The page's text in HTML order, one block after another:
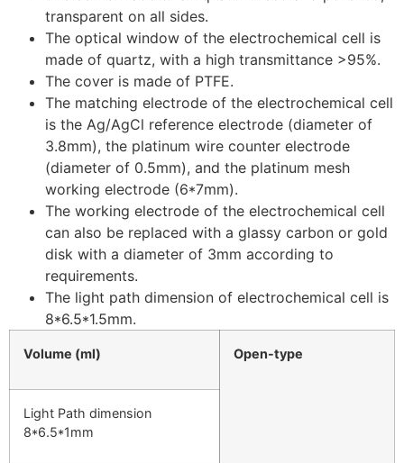
transparent on all sides.
The optical window of the electrochemical cell is
made of quartz, with a high transmittance >95%.
The cover is made of PTFE.
The matching electrode of the electrochemical cell
is the Ag/AgCl reference electrode (diameter of
3.8mm), the platinum wire counter electrode
(diameter of 0.5mm), and the platinum mesh
working electrode (6*7mm).
The working electrode of the electrochemical cell
can also be replaced with a glassy carbon or gold
disk with a diameter of 3mm according to
requirements.
The light path dimension of electrochemical cell is
8*6.5*1.5mm.
Volume (ml) Open-type
Light Path dimension
8*6.5*1mm